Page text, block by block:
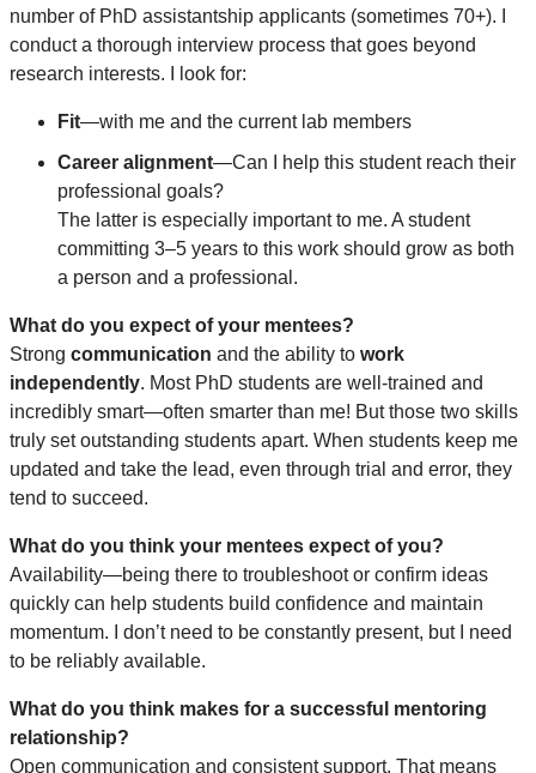
number of PhD assistantship applicants (sometimes 70+). I
conduct a thorough interview process that goes beyond
research interests. I look for:
Fit—with me and the current lab members
Career alignment—Can I help this student reach their
professional goals?
The latter is especially important to me. A student
committing 3–5 years to this work should grow as both
a person and a professional.
What do you expect of your mentees?
Strong communication and the ability to work
independently. Most PhD students are well-trained and
incredibly smart—often smarter than me! But those two skills
truly set outstanding students apart. When students keep me
updated and take the lead, even through trial and error, they
tend to succeed.
What do you think your mentees expect of you?
Availability—being there to troubleshoot or confirm ideas
quickly can help students build confidence and maintain
momentum. I don’t need to be constantly present, but I need
to be reliably available.
What do you think makes for a successful mentoring
relationship?
Open communication and consistent support. That means